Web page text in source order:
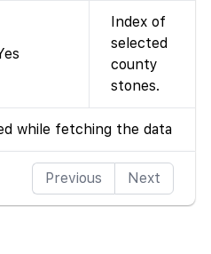
Index of
selected
county
stones.
while fetching the data
Previous Next